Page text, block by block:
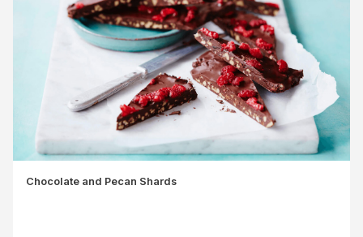
Chocolate and Pecan Shards